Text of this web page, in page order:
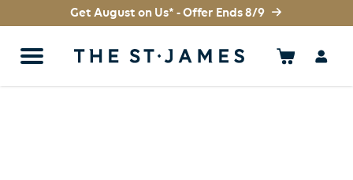
Get August on Us* - Offer Ends 8/9